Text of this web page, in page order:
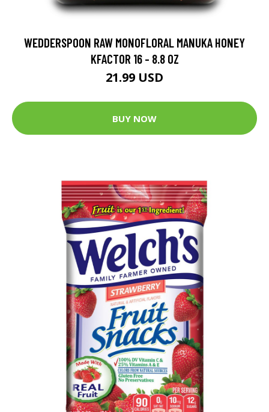
WEDDERSPOON RAW MONOFLORAL MANUKA HONEY
KFACTOR 16 - 8.8 OZ
21.99 USD
BUY NOW